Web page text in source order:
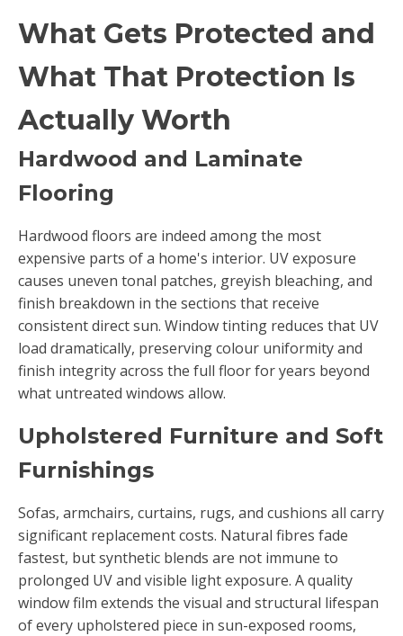
What Gets Protected and
What That Protection Is
Actually Worth
Hardwood and Laminate
Flooring
Hardwood floors are indeed among the most
expensive parts of a home's interior. UV exposure
causes uneven tonal patches, greyish bleaching, and
finish breakdown in the sections that receive
consistent direct sun. Window tinting reduces that UV
load dramatically, preserving colour uniformity and
finish integrity across the full floor for years beyond
what untreated windows allow.
Upholstered Furniture and Soft
Furnishings
Sofas, armchairs, curtains, rugs, and cushions all carry
significant replacement costs. Natural fibres fade
fastest, but synthetic blends are not immune to
prolonged UV and visible light exposure. A quality
window film extends the visual and structural lifespan
of every upholstered piece in sun-exposed rooms,